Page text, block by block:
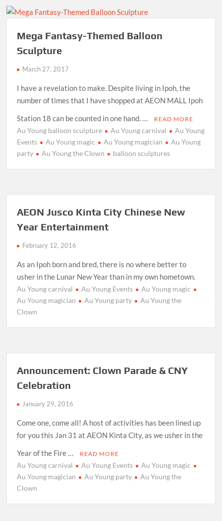
Mega Fantasy-Themed Balloon
Sculpture
March 27, 2017
I have a revelation to make. Despite living in Ipoh, the
number of times that I have shopped at AEON MALL Ipoh
Station 18 can be counted in one hand. …
READ MORE
Au Young balloon sculpture Au Young carnival
Au Young
Events
Au Young magic Au Young magician
Au Young
party
Au Young the Clown balloon sculptures
AEON Jusco Kinta City Chinese New
Year Entertainment
February 12, 2016
As an Ipoh born and bred, there is no where better to
usher in the Lunar New Year than in my own hometown.
Au Young carnival Au Young Events
Au Young magic
Au Young magician
Au Young party
Au Young the
Clown
Announcement: Clown Parade & CNY
Celebration
January 29, 2016
Come one, come all! A host of activities has been lined up
for you this Jan 31 at AEON Kinta City, as we usher in the
Year of the Fire …
READ MORE
Au Young carnival Au Young Events
Au Young magic
Au Young magician
Au Young party
Au Young the
Clown